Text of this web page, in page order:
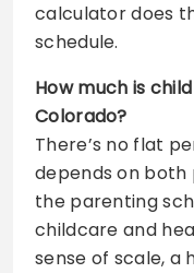
calculator does
schedule.
How much is
Colorado?
There’s no flat
depends on both
the parenting
childcare and
sense of scale, a